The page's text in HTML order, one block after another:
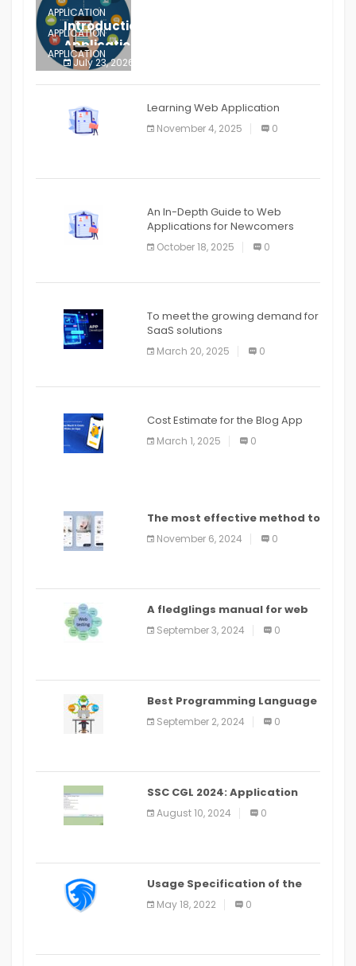
APPLICATION
APPLICATION
APPLICATION
APPLICATION
APPLICATION
APPLICATION
Introduction to Mobile Testing
Application
July 23, 2026
Learning Web Application
November 4, 2025 0
An In-Depth Guide to Web
Applications for Newcomers
October 18, 2025 0
To meet the growing demand for
SaaS solutions
March 20, 2025 0
Cost Estimate for the Blog App
March 1, 2025 0
The most effective method to
distribute an application on
PlayStore: A bit by bit guide
November 6, 2024 0
A fledglings manual for web
application improvement
(2024)
September 3, 2024 0
Best Programming Language
for Learning Android Apps
September 2, 2024 0
SSC CGL 2024: Application
Alter Window Presently Open,
Last Date August 11
August 10, 2024 0
Usage Specification of the
LEO Privacy Guard
May 18, 2022 0